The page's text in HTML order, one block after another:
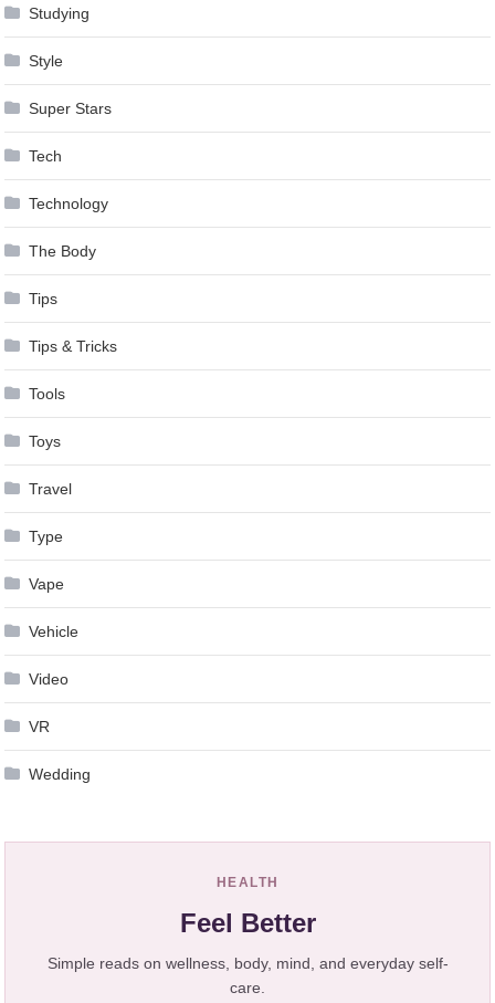
Studying
Style
Super Stars
Tech
Technology
The Body
Tips
Tips & Tricks
Tools
Toys
Travel
Type
Vape
Vehicle
Video
VR
Wedding
HEALTH
Feel Better
Simple reads on wellness, body, mind, and everyday self-
care.